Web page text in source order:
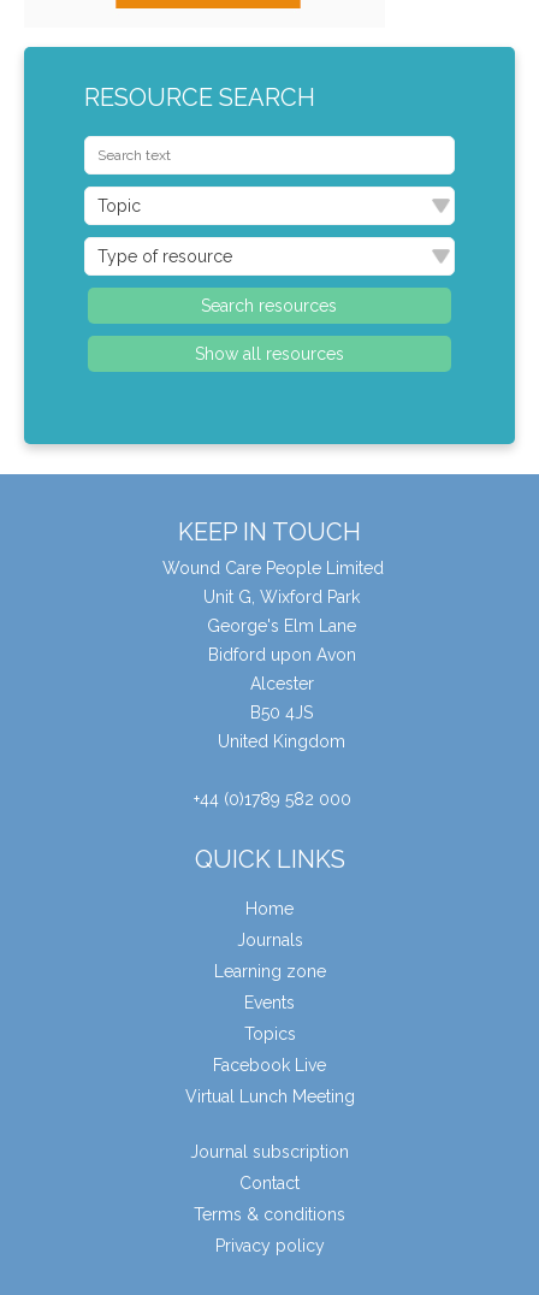
RESOURCE SEARCH
KEEP IN TOUCH
Wound Care People Limited
Unit G, Wixford Park
George's Elm Lane
Bidford upon Avon
Alcester
B50 4JS
United Kingdom
+44 (0)1789 582 000
QUICK LINKS
Home
Journals
Learning zone
Events
Topics
Facebook Live
Virtual Lunch Meeting
Journal subscription
Contact
Terms & conditions
Privacy policy